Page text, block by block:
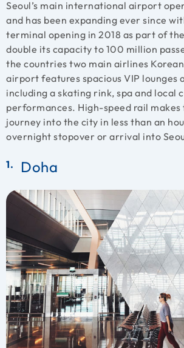
Seoul’s main international airport
and has been expanding ever since
terminal opening in 2018 as part of
double its capacity to 100 million
the countries two main airlines
airport features spacious VIP lounges
including a skating rink, spa and local
performances. High-speed rail makes
journey into the city in less than an
overnight stopover or arrival into
Doha